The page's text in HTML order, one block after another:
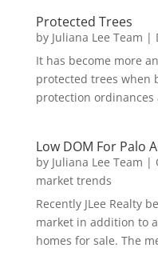
Protected Trees
by Juliana Lee Team |
It has become more
protected trees when
protection
Low DOM For Palo
by Juliana Lee Team |
market trends
Recently JLee Realty
market in addition to
homes for sale. The